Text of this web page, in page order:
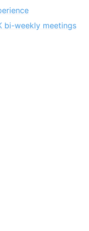
bi-weekly meetings